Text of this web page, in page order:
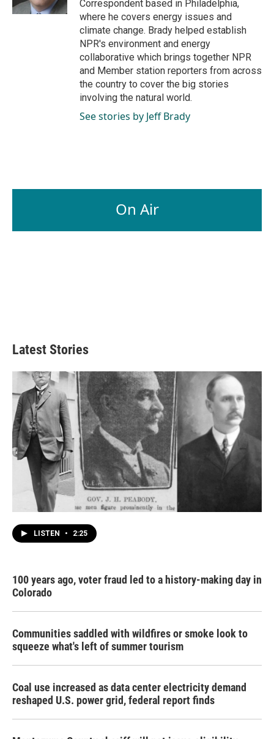
Correspondent based in Philadelphia,
where he covers energy issues and
climate change. Brady helped establish
NPR's environment and energy
collaborative which brings together NPR
and Member station reporters from across
the country to cover the big stories
involving the natural world.
See stories by Jeff Brady
On Air
Latest Stories
LISTEN • 2:25
100 years ago, voter fraud led to a history-making day in
Colorado
Communities saddled with wildfires or smoke look to
squeeze what's left of summer tourism
Coal use increased as data center electricity demand
reshaped U.S. power grid, federal report finds